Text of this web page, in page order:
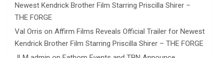
Newest Kendrick Brother Film Starring Priscilla Shirer –
THE FORGE
Val Orris on Affirm Films Reveals Official Trailer for Newest
Kendrick Brother Film Starring Priscilla Shirer – THE FORGE